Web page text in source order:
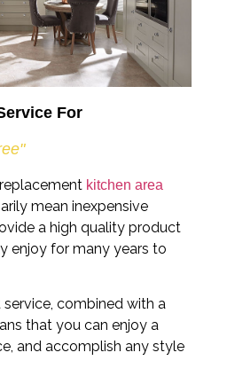
For
kitchen area
mean inexpensive
a high quality product
enjoy for many years to
combined with a
that you can enjoy a
and accomplish any style